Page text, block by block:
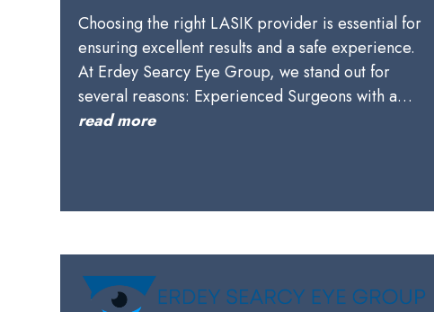
Choosing the right LASIK provider is essential for
ensuring excellent results and a safe experience.
At Erdey Searcy Eye Group, we stand out for
several reasons: Experienced Surgeons with a…
read more